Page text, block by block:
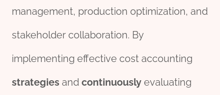
management, production optimization, and
stakeholder collaboration. By
implementing effective cost accounting
strategies and continuously evaluating